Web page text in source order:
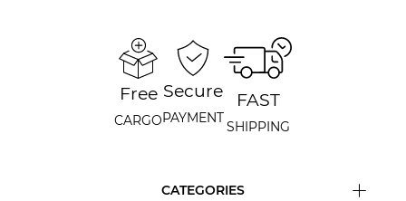
Free
CARGO
Secure
PAYMENT
FAST
SHIPPING
CATEGORIES